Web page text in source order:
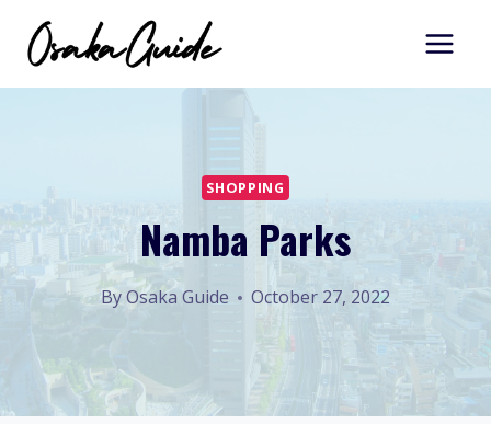
content
SHOPPING
Namba Parks
ByOsaka Guide October 27, 2022